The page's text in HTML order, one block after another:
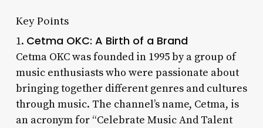
Key Points
1. Cetma OKC: A Birth of a Brand
Cetma OKC was founded in 1995 by a group of
music enthusiasts who were passionate about
bringing together different genres and cultures
through music. The channel’s name, Cetma, is
an acronym for “Celebrate Music And Talent